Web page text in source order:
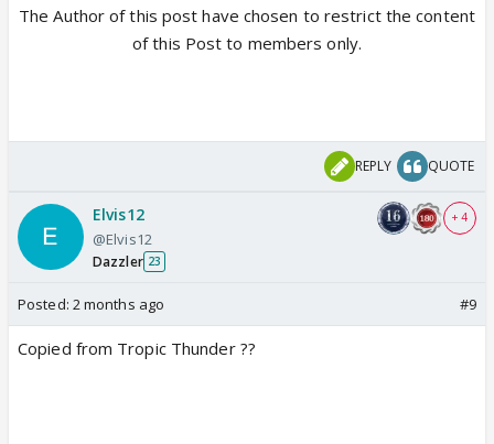
The Author of this post have chosen to restrict the content
of this Post to members only.
REPLY QUOTE
Elvis12
@Elvis12
Dazzler 23
+ 4
Posted: 2 months ago #9
Copied from Tropic Thunder ??